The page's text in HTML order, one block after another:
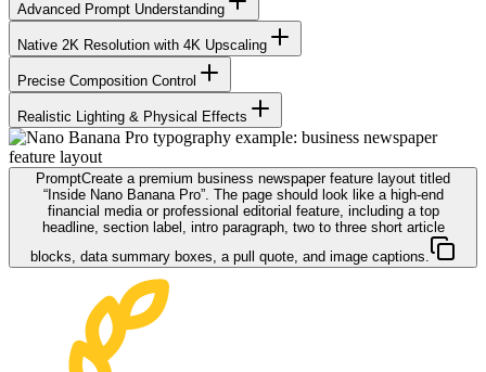
Advanced Prompt Understanding
Native 2K Resolution with 4K Upscaling
Precise Composition Control
Realistic Lighting & Physical Effects
PromptCreate a premium business newspaper feature layout titled
“Inside Nano Banana Pro”. The page should look like a high-end
financial media or professional editorial feature, including a top
headline, section label, intro paragraph, two to three short article
blocks, data summary boxes, a pull quote, and image captions.